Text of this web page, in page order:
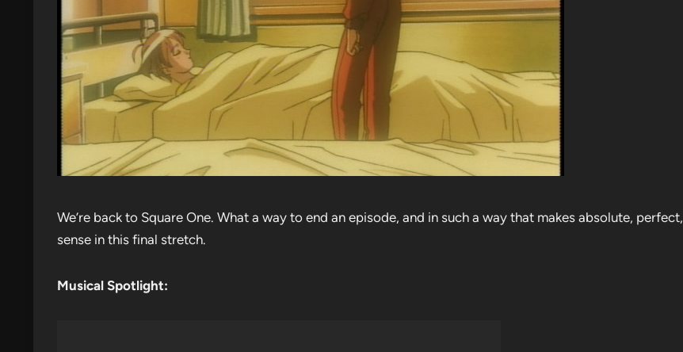
We’re back to Square One. What a way to end an episode, and in such a way that makes absolute, perfect,
sense in this final stretch.
Musical Spotlight: